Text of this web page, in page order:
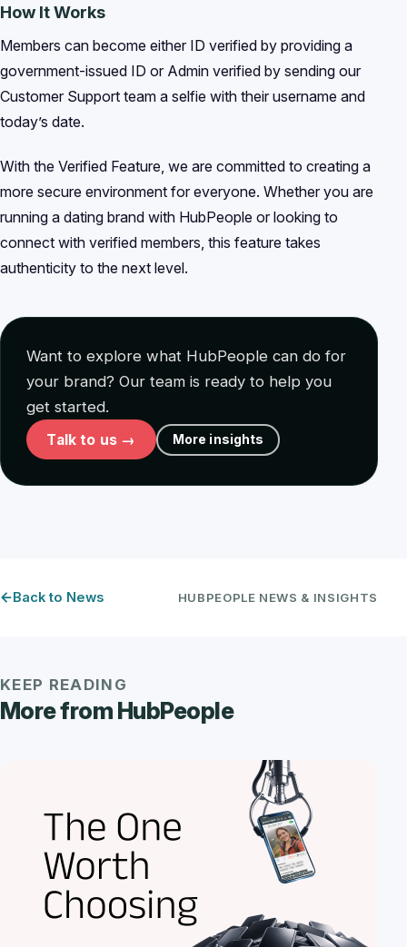
How It Works
Members can become either ID verified by providing a
government-issued ID or Admin verified by sending our
Customer Support team a selfie with their username and
today’s date.
With the Verified Feature, we are committed to creating a
more secure environment for everyone. Whether you are
running a dating brand with HubPeople or looking to
connect with verified members, this feature takes
authenticity to the next level.
Want to explore what HubPeople can do for
your brand? Our team is ready to help you
get started.
Talk to us → More insights
Back to News HUBPEOPLE NEWS & INSIGHTS
KEEP READING
More from HubPeople